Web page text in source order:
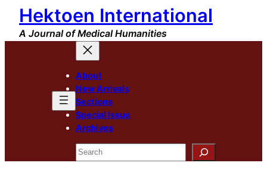
Skip
content
Hektoen International
A Journal of Medical Humanities
About
New Arrivals
Sections
Special Issue
Archives
Search